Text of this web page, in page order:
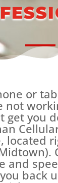
or
not
get you
located
and
back